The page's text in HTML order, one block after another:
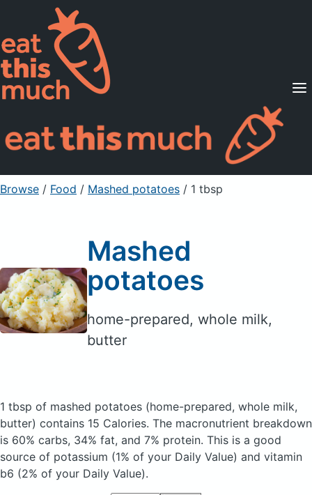
Supported Diets
Pricing
For Professionals
Sign Up Already a member? Sign in
Browse / Food / Mashed potatoes / 1 tbsp
Mashed
potatoes
home-prepared, whole milk,
butter
1 tbsp of mashed potatoes (home-prepared, whole milk,
butter) contains 15 Calories. The macronutrient breakdown
is 60% carbs, 34% fat, and 7% protein. This is a good
source of potassium (1% of your Daily Value) and vitamin
b6 (2% of your Daily Value).